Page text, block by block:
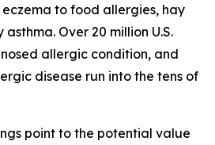
to food allergies, hay
Over 20 million U.S.
allergic condition, and
disease run into the tens of
point to the potential value